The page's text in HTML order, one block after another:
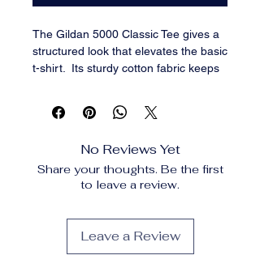
The Gildan 5000 Classic Tee gives a
structured look that elevates the basic
t-shirt.  Its sturdy cotton fabric keeps
perfectly for streetwear looks.  Add
feels timeless and chic. 100% cotton.
Sport Grey is 90% cotton, 10%
polyester. Ash Grey is 99% cotton, 1%
cotton, 50% polyester. Fabric weight:
5. 0–5. 3 oz/yd² (170–180 g/m²). Pre-
shrunk jersey knit. Open-end yarn.
No Reviews Yet
Share your thoughts. Be the first
to leave a review.
Leave a Review